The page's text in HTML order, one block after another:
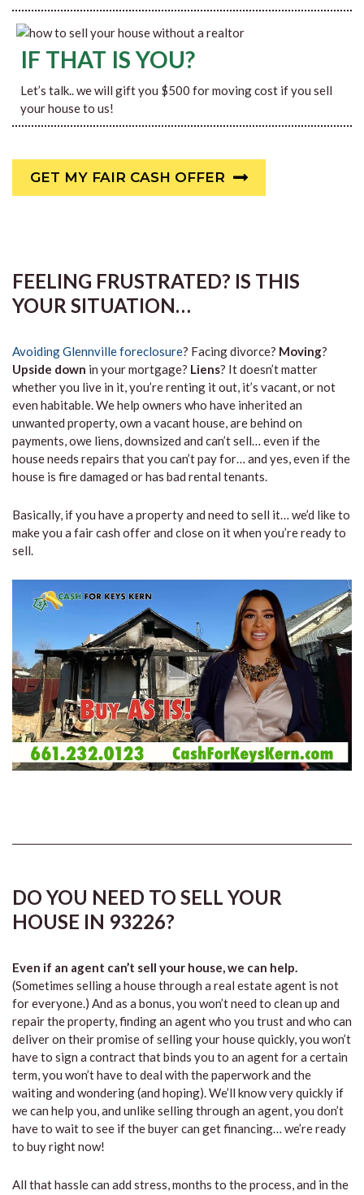
IF THAT IS YOU?
Let’s talk.. we will gift you $500 for moving cost if you sell
your house to us!
GET MY FAIR CASH OFFER
FEELING FRUSTRATED? IS THIS
YOUR SITUATION…
Avoiding Glennville foreclosure? Facing divorce? Moving?
Upside down in your mortgage? Liens? It doesn’t matter
whether you live in it, you’re renting it out, it’s vacant, or not
even habitable. We help owners who have inherited an
unwanted property, own a vacant house, are behind on
payments, owe liens, downsized and can’t sell… even if the
house needs repairs that you can’t pay for… and yes, even if the
house is fire damaged or has bad rental tenants.
Basically, if you have a property and need to sell it… we’d like to
make you a fair cash offer and close on it when you’re ready to
sell.
DO YOU NEED TO SELL YOUR
HOUSE IN 93226?
Even if an agent can’t sell your house, we can help.
(Sometimes selling a house through a real estate agent is not
for everyone.) And as a bonus, you won’t need to clean up and
repair the property, finding an agent who you trust and who can
deliver on their promise of selling your house quickly, you won’t
have to sign a contract that binds you to an agent for a certain
term, you won’t have to deal with the paperwork and the
waiting and wondering (and hoping). We’ll know very quickly if
we can help you, and unlike selling through an agent, you don’t
have to wait to see if the buyer can get financing… we’re ready
to buy right now!
All that hassle can add stress, months to the process, and in the